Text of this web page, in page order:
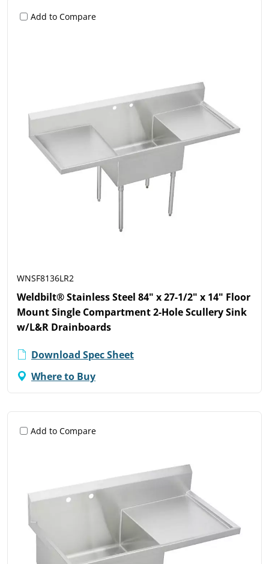
Add to Compare
WNSF8136LR2
Weldbilt® Stainless Steel 84" x 27-1/2" x 14" Floor
Mount Single Compartment 2-Hole Scullery Sink
w/L&R Drainboards
Download Spec Sheet
Where to Buy
Add to Compare